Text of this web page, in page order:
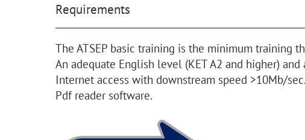
Requirements
The ATSEP basic training is the minimum training
An adequate English level (KET A2 and higher)
Internet access with downstream speed >10Mb/sec.
Pdf reader software.